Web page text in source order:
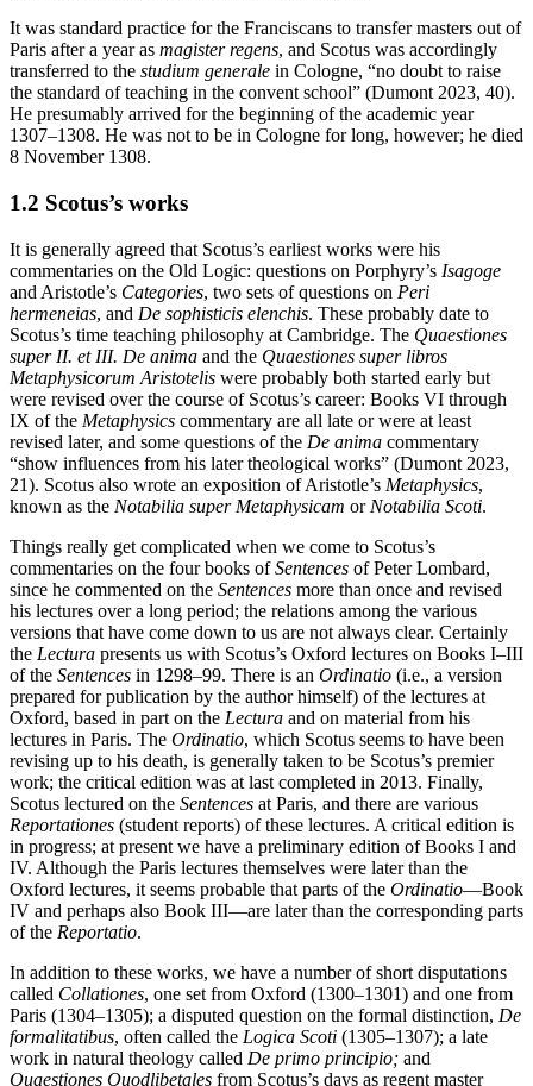
It was standard practice for the Franciscans to transfer masters out of
Paris after a year as magister regens, and Scotus was accordingly
transferred to the studium generale in Cologne, “no doubt to raise
the standard of teaching in the convent school” (Dumont 2023, 40).
He presumably arrived for the beginning of the academic year
1307–1308. He was not to be in Cologne for long, however; he died
8 November 1308.
1.2 Scotus’s works
It is generally agreed that Scotus’s earliest works were his
commentaries on the Old Logic: questions on Porphyry’s Isagoge
and Aristotle’s Categories, two sets of questions on Peri
hermeneias, and De sophisticis elenchis. These probably date to
Scotus’s time teaching philosophy at Cambridge. The Quaestiones
super II. et III. De anima and the Quaestiones super libros
Metaphysicorum Aristotelis were probably both started early but
were revised over the course of Scotus’s career: Books VI through
IX of the Metaphysics commentary are all late or were at least
revised later, and some questions of the De anima commentary
“show influences from his later theological works” (Dumont 2023,
21). Scotus also wrote an exposition of Aristotle’s Metaphysics,
known as the Notabilia super Metaphysicam or Notabilia Scoti.
Things really get complicated when we come to Scotus’s
commentaries on the four books ofSentences of Peter Lombard,
since he commented on the Sentences more than once and revised
his lectures over a long period; the relations among the various
versions that have come down to us are not always clear. Certainly
the Lectura presents us with Scotus’s Oxford lectures on Books I–III
of the Sentences in 1298–99. There is an Ordinatio (i.e., a version
prepared for publication by the author himself) of the lectures at
Oxford, based in part on the Lectura and on material from his
lectures in Paris. The Ordinatio, which Scotus seems to have been
revising up to his death, is generally taken to be Scotus’s premier
work; the critical edition was at last completed in 2013. Finally,
Scotus lectured on the Sentences at Paris, and there are various
Reportationes (student reports) of these lectures. A critical edition is
in progress; at present we have a preliminary edition of Books I and
IV. Although the Paris lectures themselves were later than the
Oxford lectures, it seems probable that parts of the Ordinatio—Book
IV and perhaps also Book III—are later than the corresponding parts
of the Reportatio.
In addition to these works, we have a number of short disputations
called Collationes, one set from Oxford (1300–1301) and one from
Paris (1304–1305); a disputed question on the formal distinction, De
formalitatibus, often called the Logica Scoti (1305–1307); a late
work in natural theology called De primo principio; and
Quaestiones Quodlibetales from Scotus’s days as regent master